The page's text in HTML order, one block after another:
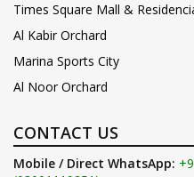
Times Square Mall &
Al Kabir Orchard
Marina Sports City
Al Noor Orchard
CONTACT US
Mobile / Direct WhatsApp: